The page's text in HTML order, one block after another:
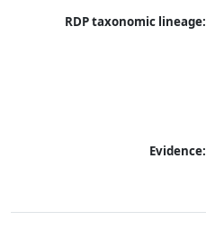
RDP taxonomic lineage:
Evidence: